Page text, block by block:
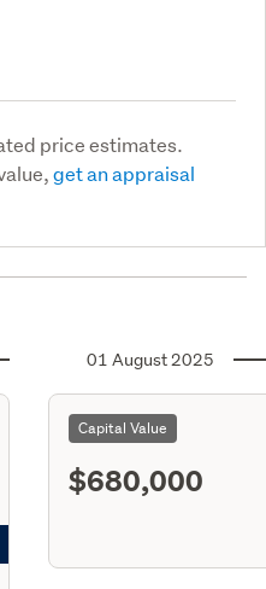
price estimates.
get an appraisal
01 August 2025
Capital Value
$680,000